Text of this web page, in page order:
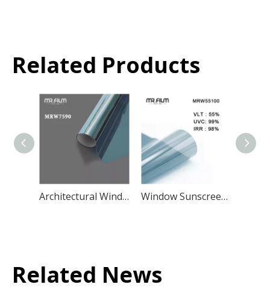
Related Products
Architectural Window Glass Film Privacy Glass Building Tint Window Sunscreen And Insulation Film Building Residential Tint
Related News